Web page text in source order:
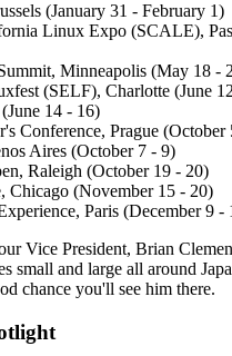
(January 31 - February 1)
Linux Expo (SCALE),
Minneapolis (May 18 -
(SELF), Charlotte (June
14 - 16)
Conference, Prague (October
Aires (October 7 - 9)
Raleigh (October 19 - 20)
Chicago (November 15 - 20)
Paris (December 9 -
Vice President, Brian
small and large all around
chance you'll see him there.